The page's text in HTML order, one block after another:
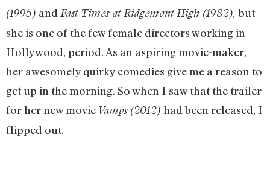
(1995) and Fast Times at Ridgemont High (1982),but
she is one of the few female directors working in
Hollywood, period. As an aspiring movie-maker,
her awesomely quirky comedies give me a reason to
get up in the morning. So when I saw that the trailer
for her new movie Vamps (2012) had been released, I
flipped out.